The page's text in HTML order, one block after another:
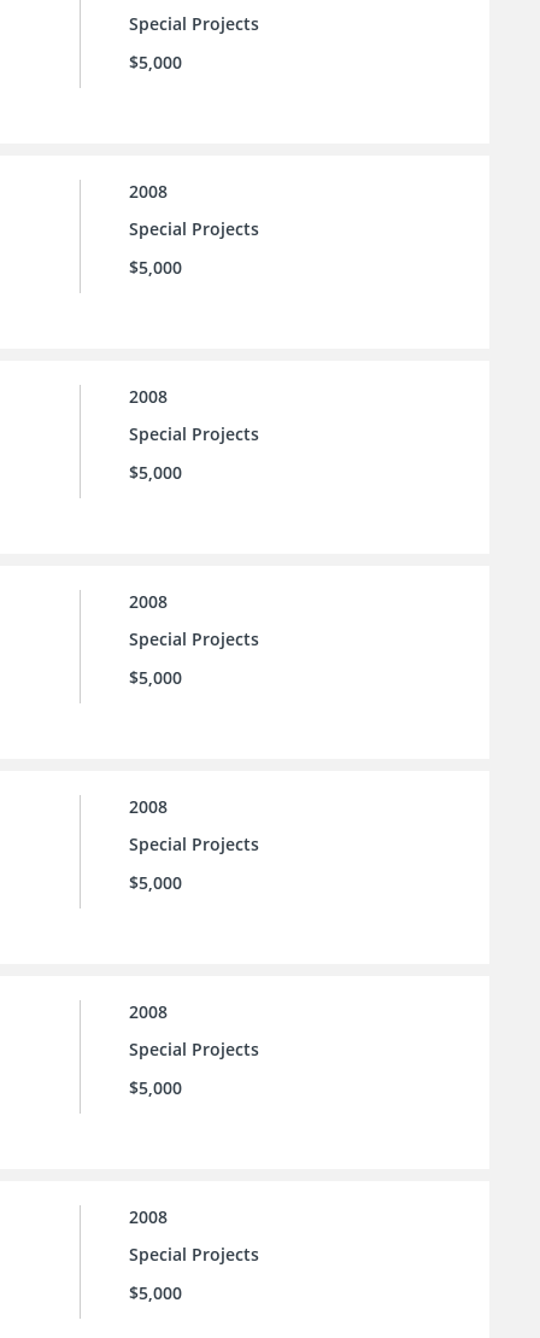
Special Projects
$5,000
2008
Special Projects
$5,000
2008
Special Projects
$5,000
2008
Special Projects
$5,000
2008
Special Projects
$5,000
2008
Special Projects
$5,000
2008
Special Projects
$5,000